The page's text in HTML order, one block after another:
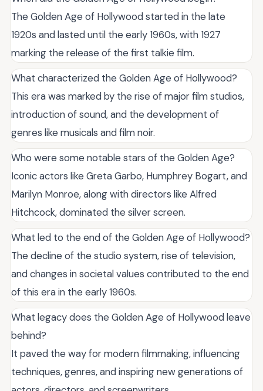
The Golden Age of Hollywood started in the late
1920s and lasted until the early 1960s, with 1927
marking the release of the first talkie film.
What characterized the Golden Age of Hollywood?
This era was marked by the rise of major film studios,
introduction of sound, and the development of
genres like musicals and film noir.
Who were some notable stars of the Golden Age?
Iconic actors like Greta Garbo, Humphrey Bogart, and
Marilyn Monroe, along with directors like Alfred
Hitchcock, dominated the silver screen.
What led to the end of the Golden Age of Hollywood?
The decline of the studio system, rise of television,
and changes in societal values contributed to the end
of this era in the early 1960s.
What legacy does the Golden Age of Hollywood leave
behind?
It paved the way for modern filmmaking, influencing
techniques, genres, and inspiring new generations of